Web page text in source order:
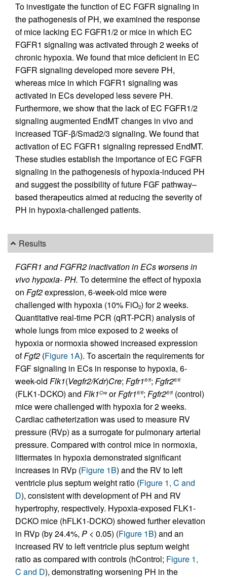
To investigate the function of EC FGFR signaling in
the pathogenesis of PH, we examined the response
of mice lacking EC FGFR1/2 or mice in which EC
FGFR1 signaling was activated through 2 weeks of
chronic hypoxia. We found that mice deficient in EC
FGFR signaling developed more severe PH,
whereas mice in which FGFR1 signaling was
activated in ECs developed less severe PH.
Furthermore, we show that the lack of EC FGFR1/2
signaling augmented EndMT changes in vivo and
increased TGF-β/Smad2/3 signaling. We found that
activation of EC FGFR1 signaling repressed EndMT.
These studies establish the importance of EC FGFR
signaling in the pathogenesis of hypoxia-induced PH
and suggest the possibility of future FGF pathway–
based therapeutics aimed at reducing the severity of
PH in hypoxia-challenged patients.
Results
FGFR1 and FGFR2 inactivation in ECs worsens in
vivo hypoxia- PH. To determine the effect of hypoxia
on Fgf2expression, 6-week-old mice were
challenged with hypoxia (10% FiO2) for 2 weeks.
Quantitative real-time PCR (qRT-PCR) analysis of
whole lungs from mice exposed to 2 weeks of
hypoxia or normoxia showed increased expression
ofFgf2 (Figure 1A). To ascertain the requirements for
FGF signaling in ECs in response to hypoxia, 6-
week-old Flk1(Vegfr2/Kdr)Cre; Fgfr1fl/fl; Fgfr2fl/fl
(FLK1-DCKO) and Flk1Cre orFgfr1fl/fl; Fgfr2fl/fl (control)
mice were challenged with hypoxia for 2 weeks.
Cardiac catheterization was used to measure RV
pressure (RVp) as a surrogate for pulmonary arterial
pressure. Compared with control mice in normoxia,
littermates in hypoxia demonstrated significant
increases in RVp (Figure 1B) and the RV to left
ventricle plus septum weight ratio (Figure 1, C and
D), consistent with development of PH and RV
hypertrophy, respectively. Hypoxia-exposed FLK1-
DCKO mice (hFLK1-DCKO) showed further elevation
in RVp (by 24.4%, P < 0.05) (Figure 1B) and an
increased RV to left ventricle plus septum weight
ratio as compared with controls (hControl; Figure 1,
C and D), demonstrating worsening PH in the